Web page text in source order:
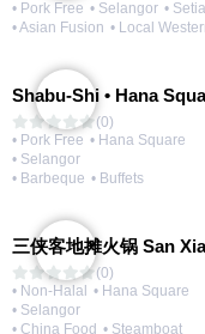
• Pork Free • Selangor •
• Asian Fusion • Local
Shabu-Shi • Hana
(0)
• Pork Free • Hana Square
• Selangor
• Barbeque • Buffets
(0)
• Non-Halal • Hana Square
• Selangor
• China Food • Steamboat